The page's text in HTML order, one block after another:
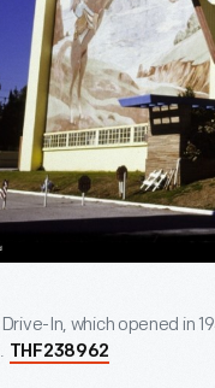
In, which opened in
THF238962